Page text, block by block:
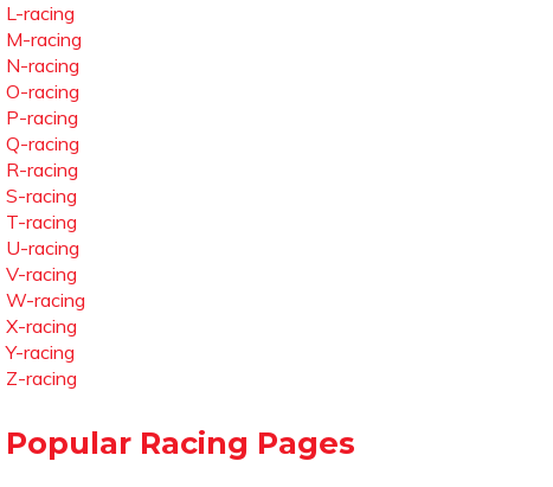
L-racing
M-racing
N-racing
O-racing
P-racing
Q-racing
R-racing
S-racing
T-racing
U-racing
V-racing
W-racing
X-racing
Y-racing
Z-racing
Popular Racing Pages